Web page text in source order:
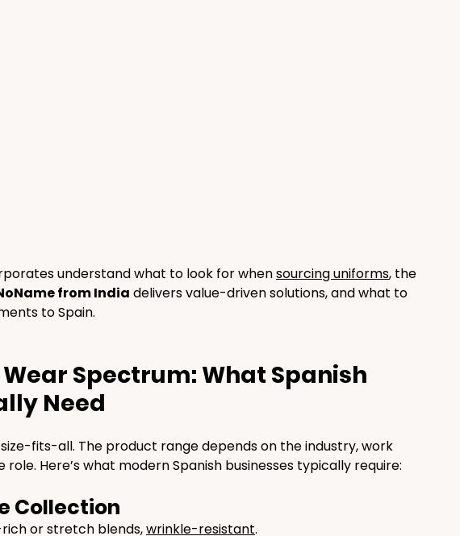
understand what to look for when sourcing uniforms, the
from India delivers value-driven solutions, and what to
to Spain.
Spectrum: What Spanish
Need
fits-all. The product range depends on the industry, work
Here’s what modern Spanish businesses typically require:
Collection
or stretch blends, wrinkle-resistant.